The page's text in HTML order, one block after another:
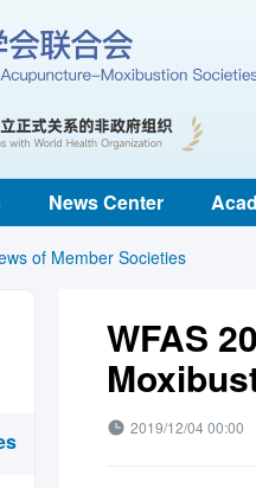
News Center
of Member Societies
WFAS
2019/12/04 00:00